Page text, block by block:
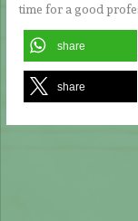
time for a good
share
share